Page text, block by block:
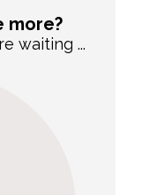
more?
waiting ...